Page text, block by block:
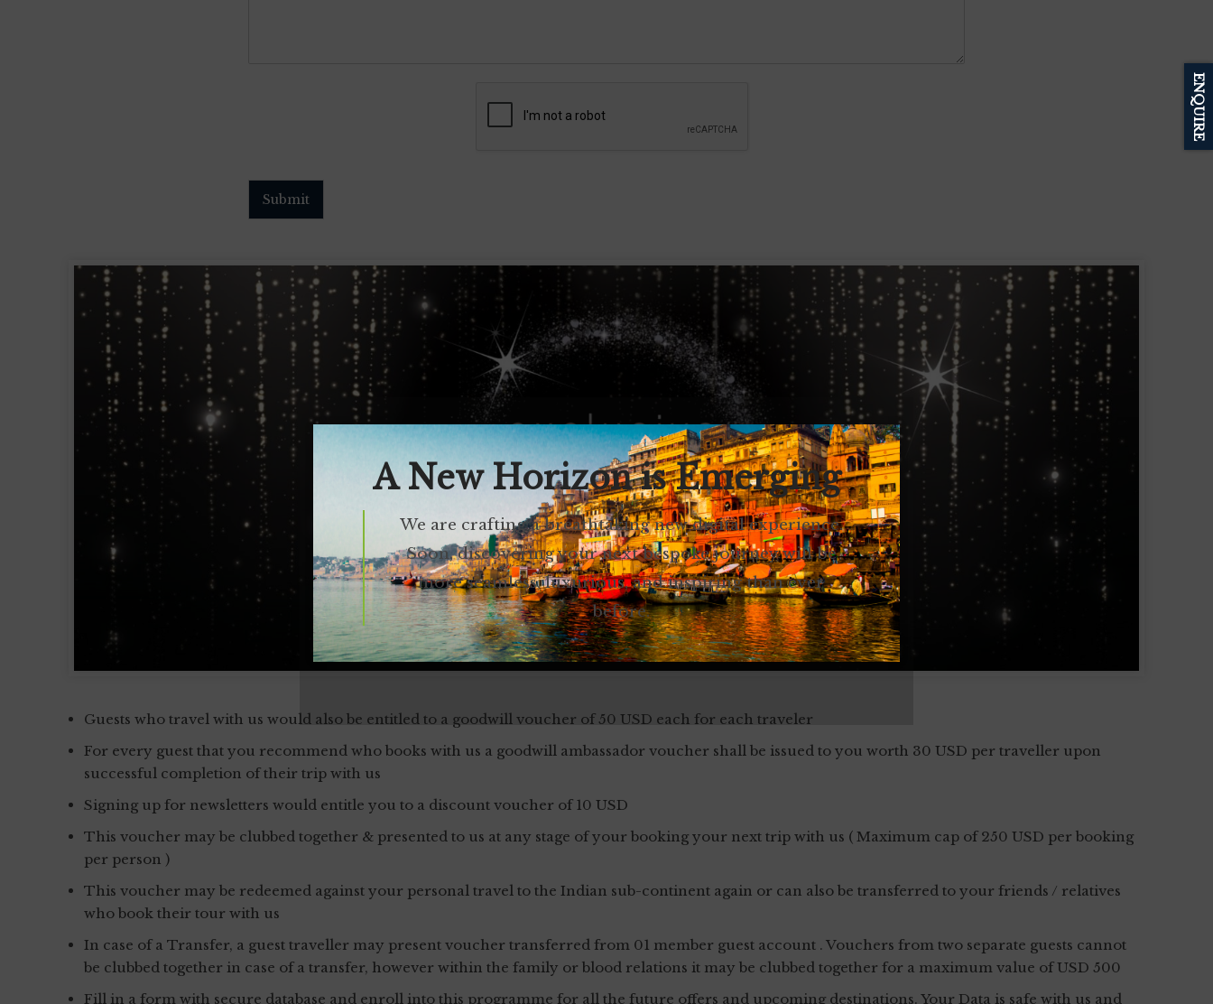
A New Horizon is Emerging
We are crafting a breathtaking new digital experience.
Soon, discovering your next bespoke journey will be
more seamless, luxurious, and inspiring than ever
before.
Submit
Guests who travel with us would also be entitled to a goodwill voucher of 50 USD each for each traveler
For every guest that you recommend who books with us a goodwill ambassador voucher shall be issued to you worth 30 USD per traveller upon
successful completion of their trip with us
Signing up for newsletters would entitle you to a discount voucher of 10 USD
This voucher may be clubbed together & presented to us at any stage of your booking your next trip with us ( Maximum cap of 250 USD per booking
per person )
This voucher may be redeemed against your personal travel to the Indian sub-continent again or can also be transferred to your friends / relatives
who book their tour with us
In case of a Transfer, a guest traveller may present voucher transferred from 01 member guest account . Vouchers from two separate guests cannot
be clubbed together in case of a transfer, however within the family or blood relations it may be clubbed together for a maximum value of USD 500
Fill in a form with secure database and enroll into this programme for all the future offers and upcoming destinations. Your Data is safe with us and
ENQUIRE